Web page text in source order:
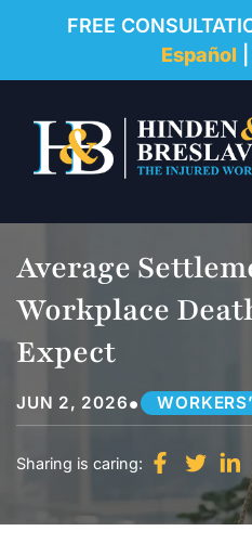
FREE
Español
REVIEWS
RESOURCES
FAQ
CONTACT
Average
Workplace
Expect
JUN 2, 2026•
Sharing is caring: